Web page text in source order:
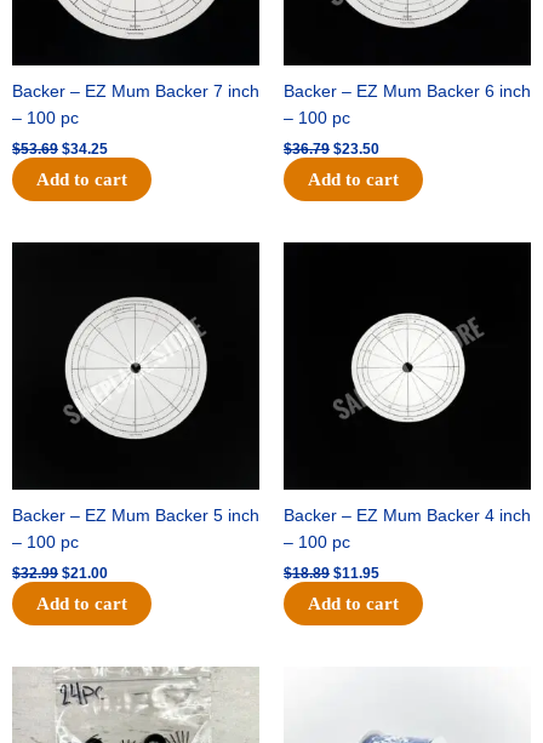
Backer – EZ Mum Backer 7 inch
– 100 pc
$53.69 $34.25
Add to cart
Backer – EZ Mum Backer 6 inch
– 100 pc
$36.79 $23.50
Add to cart
Backer – EZ Mum Backer 5 inch
– 100 pc
$32.99
$32.99.
$21.00
$21.00.
Add to cart
Backer – EZ Mum Backer 4 inch
– 100 pc
$18.89 $11.95
Add to cart
Original
price
was:
$11.39.
Current
price
is:
$6.95.
$15.99.$10.75.